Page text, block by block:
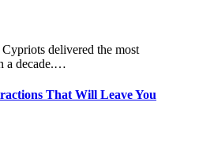
delivered the most
a decade.…
That Will Leave You